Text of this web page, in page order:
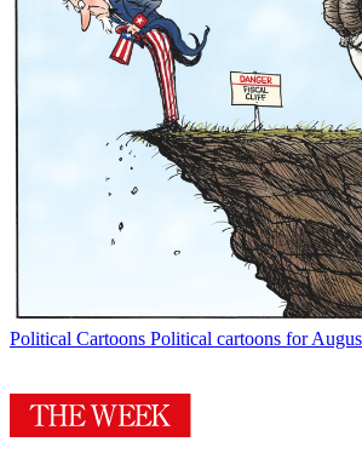
Political Cartoons Political cartoons for